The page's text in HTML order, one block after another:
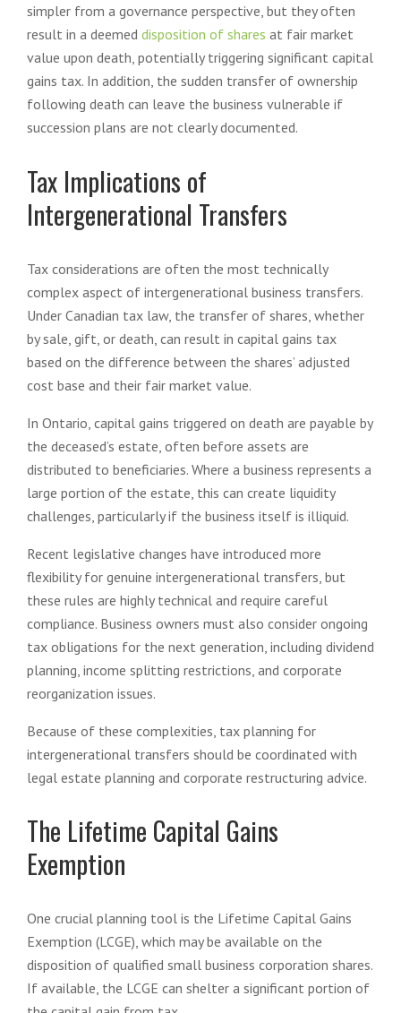
simpler from a governance perspective, but they often
result in a deemed disposition of shares at fair market
value upon death, potentially triggering significant capital
gains tax. In addition, the sudden transfer of ownership
following death can leave the business vulnerable if
succession plans are not clearly documented.
Tax Implications of
Intergenerational Transfers
Tax considerations are often the most technically
complex aspect of intergenerational business transfers.
Under Canadian tax law, the transfer of shares, whether
by sale, gift, or death, can result in capital gains tax
based on the difference between the shares’ adjusted
cost base and their fair market value.
In Ontario, capital gains triggered on death are payable by
the deceased’s estate, often before assets are
distributed to beneficiaries. Where a business represents a
large portion of the estate, this can create liquidity
challenges, particularly if the business itself is illiquid.
Recent legislative changes have introduced more
flexibility for genuine intergenerational transfers, but
these rules are highly technical and require careful
compliance. Business owners must also consider ongoing
tax obligations for the next generation, including dividend
planning, income splitting restrictions, and corporate
reorganization issues.
Because of these complexities, tax planning for
intergenerational transfers should be coordinated with
legal estate planning and corporate restructuring advice.
The Lifetime Capital Gains
Exemption
One crucial planning tool is the Lifetime Capital Gains
Exemption (LCGE), which may be available on the
disposition of qualified small business corporation shares.
If available, the LCGE can shelter a significant portion of